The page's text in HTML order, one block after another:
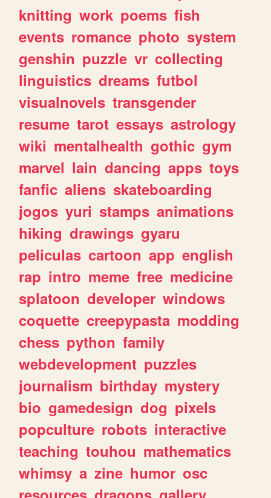
knitting work poems fish
events romance photo system
genshin puzzle vr collecting
linguistics dreams futbol
visualnovels transgender
resume tarot essays astrology
wiki mentalhealth gothic gym
marvel lain dancing apps toys
fanfic aliens skateboarding
jogos yuri stamps animations
hiking drawings gyaru
peliculas cartoon app english
rap intro meme free medicine
splatoon developer windows
coquette creepypasta modding
chess python family
webdevelopment puzzles
journalism birthday mystery
bio gamedesign dog pixels
popculture robots interactive
teaching touhou mathematics
whimsy a zine humor osc